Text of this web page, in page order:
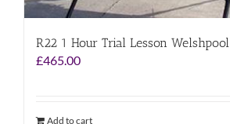
R22 1 Hour Trial Lesson Welshpool
£465.00
Add to cart